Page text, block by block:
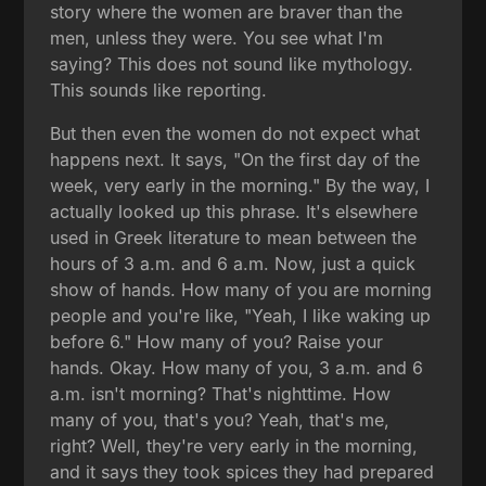
story where the women are braver than the
men, unless they were. You see what I'm
saying? This does not sound like mythology.
This sounds like reporting.
But then even the women do not expect what
happens next. It says, "On the first day of the
week, very early in the morning." By the way, I
actually looked up this phrase. It's elsewhere
used in Greek literature to mean between the
hours of 3 a.m. and 6 a.m. Now, just a quick
show of hands. How many of you are morning
people and you're like, "Yeah, I like waking up
before 6." How many of you? Raise your
hands. Okay. How many of you, 3 a.m. and 6
a.m. isn't morning? That's nighttime. How
many of you, that's you? Yeah, that's me,
right? Well, they're very early in the morning,
and it says they took spices they had prepared